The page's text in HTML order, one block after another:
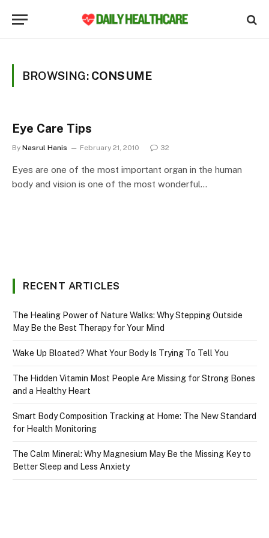
BROWSING: CONSUME
Eye Care Tips
By Nasrul Hanis February 21, 2010 32
Eyes are one of the most important organ in the human
body and vision is one of the most wonderful…
RECENT ARTICLES
The Healing Power of Nature Walks: Why Stepping Outside
May Be the Best Therapy for Your Mind
Wake Up Bloated? What Your Body Is Trying To Tell You
The Hidden Vitamin Most People Are Missing for Strong Bones
and a Healthy Heart
Smart Body Composition Tracking at Home: The New Standard
for Health Monitoring
The Calm Mineral: Why Magnesium May Be the Missing Key to
Better Sleep and Less Anxiety